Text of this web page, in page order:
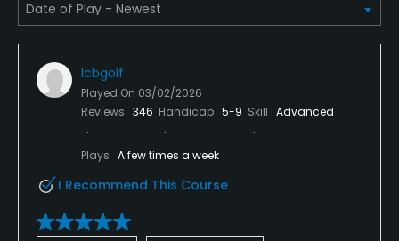
Policies
Mastercard, Discover
Metal Spikes Allowed
Food & Beverage
Bar
lcbgolf
Played On 03/02/2026
Reviews 346 Handicap 5-9 Skill Advanced
Plays A few times a week
I Recommend This Course